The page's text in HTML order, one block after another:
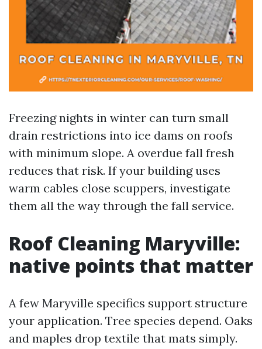
Freezing nights in winter can turn small
drain restrictions into ice dams on roofs
with minimum slope. A overdue fall fresh
reduces that risk. If your building uses
warm cables close scuppers, investigate
them all the way through the fall service.
Roof Cleaning Maryville:
native points that matter
A few Maryville specifics support structure
your application. Tree species depend. Oaks
and maples drop textile that mats simply.